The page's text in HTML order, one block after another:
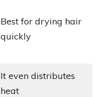
Best for drying hair
quickly
It even distributes
heat